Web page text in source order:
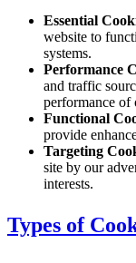
Essential
website to
systems.
Performance
and traffic
performance of
Functional
provide
Targeting
site by our
interests.
Types of